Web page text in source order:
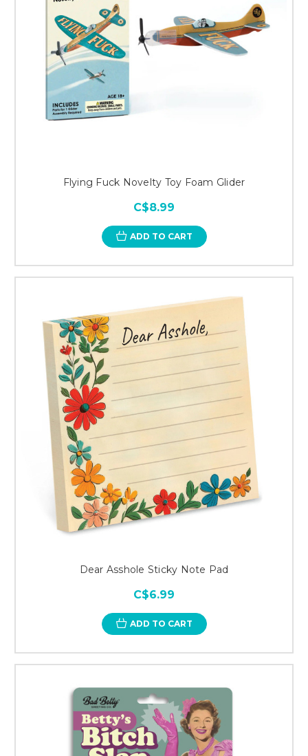
Flying Fuck Novelty Toy Foam Glider
C$8.99
ADD TO CART
Dear Asshole Sticky Note Pad
C$6.99
ADD TO CART